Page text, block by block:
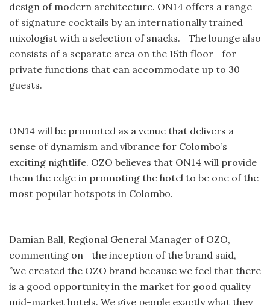
design of modern architecture. ON14 offers a range
of signature cocktails by an internationally trained
mixologist with a selection of snacks. The lounge also
consists of a separate area on the 15th floor for
private functions that can accommodate up to 30
guests.
ON14 will be promoted as a venue that delivers a
sense of dynamism and vibrance for Colombo’s
exciting nightlife. OZO believes that ON14 will provide
them the edge in promoting the hotel to be one of the
most popular hotspots in Colombo.
Damian Ball, Regional General Manager of OZO,
commenting on the inception of the brand said,
”we created the OZO brand because we feel that there
is a good opportunity in the market for good quality
mid-market hotels. We give people exactly what they